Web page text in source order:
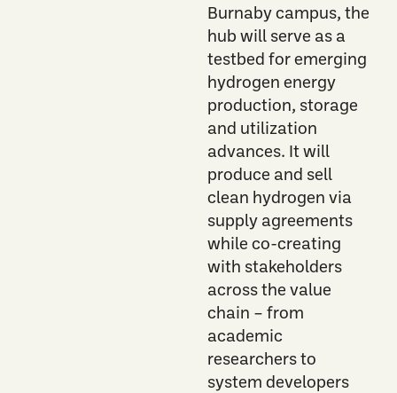
Burnaby campus, the
hub will serve as a
testbed for emerging
hydrogen energy
production, storage
and utilization
advances. It will
produce and sell
clean hydrogen via
supply agreements
while co-creating
with stakeholders
across the value
chain – from
academic
researchers to
system developers